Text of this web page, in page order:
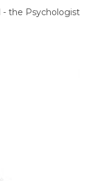
- the Psychologist